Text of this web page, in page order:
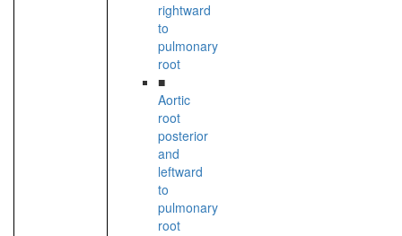
rightward
to
pulmonary
root
■
Aortic
root
posterior
and
leftward
to
pulmonary
root